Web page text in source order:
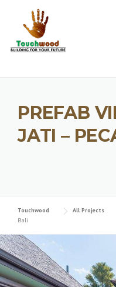
PREFAB
JATI –
Touchwood All Projects
Bali